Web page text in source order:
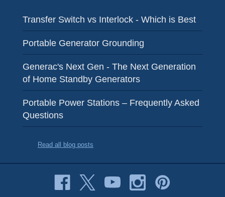
Transfer Switch vs Interlock - Which is Best
Portable Generator Grounding
Generac's Next Gen - The Next Generation
of Home Standby Generators
Portable Power Stations – Frequently Asked
Questions
Read all blog posts